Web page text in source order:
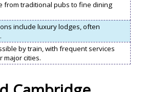
from traditional pubs to fine dining
include luxury lodges, often
by train, with frequent services
major cities.